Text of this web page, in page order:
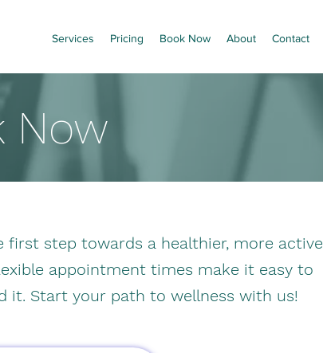
Services Pricing Book Now About Contact
Now
step towards a healthier, more active
appointment times make it easy to
it. Start your path to wellness with us!